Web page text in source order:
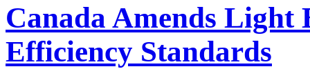
Canada Amends
Efficiency Standards